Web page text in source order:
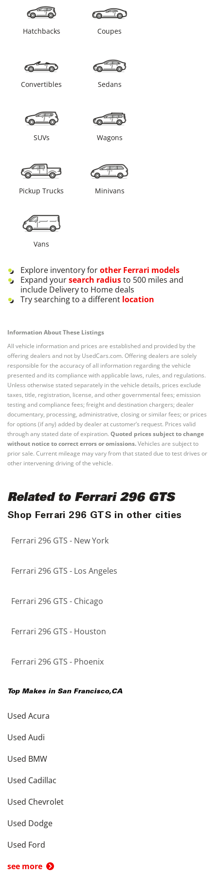
Hatchbacks Coupes
Convertibles Sedans
SUVs Wagons
Pickup Trucks Minivans
Vans
Explore inventory forother Ferrari models
Expand yoursearch radiusto 500 miles and
include Delivery to Home deals
Try searching to a different location
Information About These Listings
All vehicle information and prices are established and provided by the
offering dealers and not by UsedCars.com. Offering dealers are solely
responsible for the accuracy of all information regarding the vehicle
presented and its compliance with applicable laws, rules, and regulations.
Unless otherwise stated separately in the vehicle details, prices exclude
taxes, title, registration, license, and other governmental fees; emission
testing and compliance fees; freight and destination chargers; dealer
documentary, processing, administrative, closing or similar fees; or prices
for options (if any) added by dealer at customer’s request. Prices valid
through any stated date of expiration. Quoted prices subject to change
without notice to correct errors or omissions.Vehicles are subject to
prior sale. Current mileage may vary from that stated due to test drives or
other intervening driving of the vehicle.
Related to Ferrari 296 GTS
Shop Ferrari 296 GTS in other cities
Ferrari 296 GTS - New York
Ferrari 296 GTS - Los Angeles
Ferrari 296 GTS - Chicago
Ferrari 296 GTS - Houston
Ferrari 296 GTS - Phoenix
Top Makes in San Francisco,CA
Used Acura
Used Audi
Used BMW
Used Cadillac
Used Chevrolet
Used Dodge
Used Ford
see more